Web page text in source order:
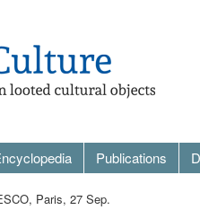
Publications
Paris, 27 Sep.